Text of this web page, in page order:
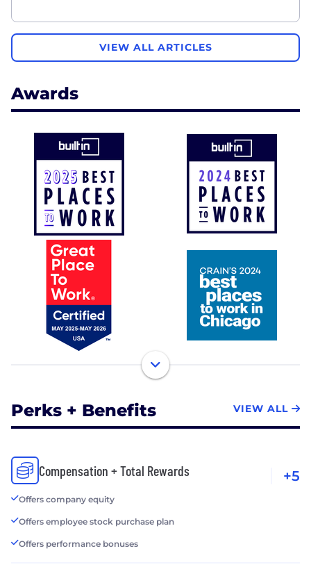
VIEW ALL ARTICLES
Awards
Perks + Benefits VIEW ALL
Compensation + Total Rewards
Offers company equity
Offers employee stock purchase plan
Offers performance bonuses
+5